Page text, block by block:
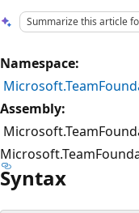
Summarize this article
Namespace:
Assembly:
Syntax